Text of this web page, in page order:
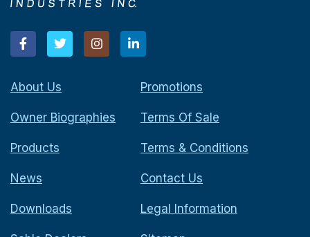
About Us
Owner Biographies
Products
News
Downloads
Promotions
Terms Of Sale
Terms & Conditions
Contact Us
Legal Information